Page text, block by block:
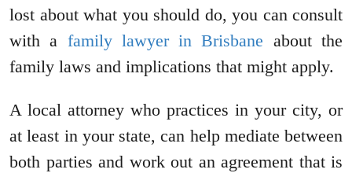
lost about what you should do, you can consult
with a family lawyer in Brisbane about the
family laws and implications that might apply.
A local attorney who practices in your city, or
at least in your state, can help mediate between
both parties and work out an agreement that is